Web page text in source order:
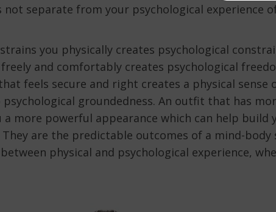
not separate from your psychological experience
you physically creates psychological
and comfortably creates psychological
feels secure and right creates a physical
groundedness. An outfit that has
a more powerful appearance which can help build
are the predictable outcomes of a mind-
physical and psychological experience,